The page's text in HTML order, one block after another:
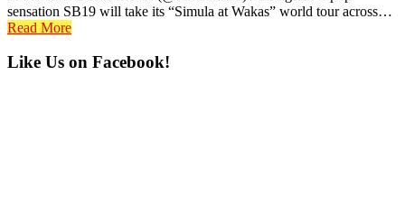
sensation SB19 will take its “Simula at Wakas” world tour across…
Read More
Primary
Like Us on Facebook!